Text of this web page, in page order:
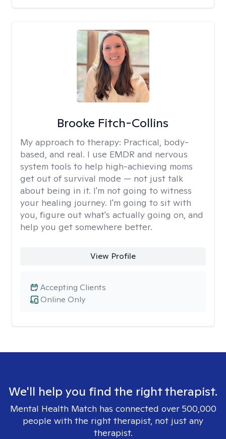
Brooke Fitch-Collins
My approach to therapy: Practical, body-
based, and real. I use EMDR and nervous
system tools to help high-achieving moms
get out of survival mode — not just talk
about being in it. I'm not going to witness
your healing journey. I'm going to sit with
you, figure out what's actually going on, and
help you get somewhere better.
View Profile
Online Only
Accepting Clients
We'll help you find the right therapist.
Mental Health Match has connected over 500,000
people with the right therapist, not just any
therapist.